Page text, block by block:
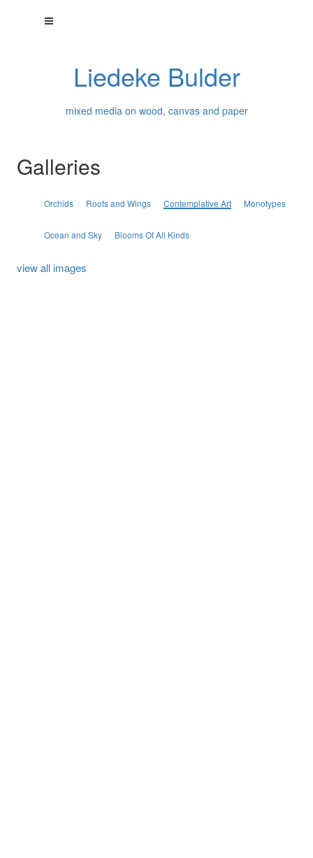
Liedeke Bulder
mixed media on wood, canvas and paper
Galleries
Orchids Roots and Wings Contemplative Art Monotypes
Ocean and Sky Blooms Of All Kinds
view all images